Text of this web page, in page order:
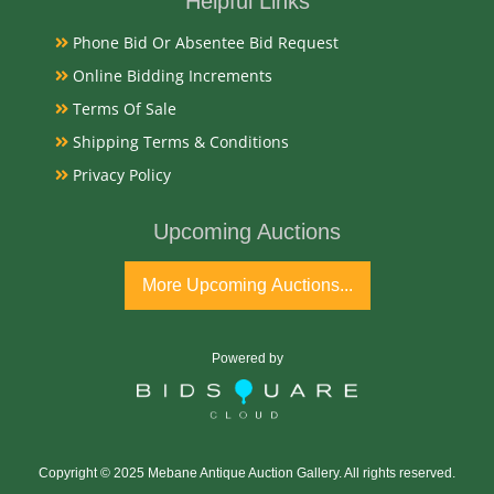
14K Gold
Date
Early 20th Century
Condition Report
Currently Mebane Antique Gallery and available for
Phone Bid Or Absentee Bid Request
Online Bidding Increments
Terms Of Sale
Shipping Terms & Conditions
Privacy Policy
Upcoming Auctions
More Upcoming Auctions...
Powered by
Copyright © 2025 Mebane Antique Auction Gallery. All rights reserved.